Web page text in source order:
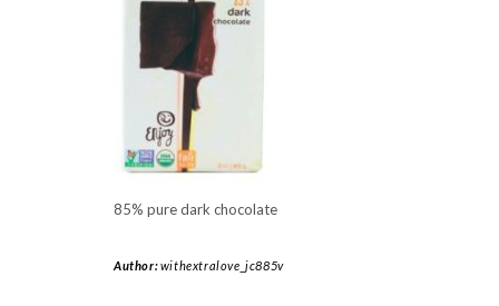
85% pure dark chocolate
Author:withextralove_jc885v